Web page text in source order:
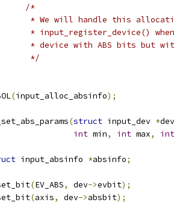
/*
* We will handle this
* input_register_device()
* device with ABS bits but
		 */
(input_alloc_absinfo);
(struct input_dev *dev
int min, int max,
int
input_absinfo *absinfo;
(EV_ABS, dev->evbit);
(axis, dev->absbit);